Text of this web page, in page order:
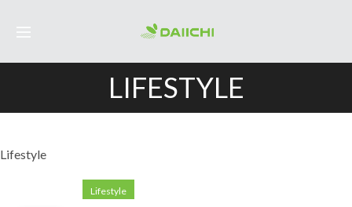
LIFESTYLE
Lifestyle
Lifestyle